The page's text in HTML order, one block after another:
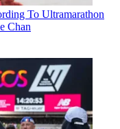
To Ultramarathon
Chan